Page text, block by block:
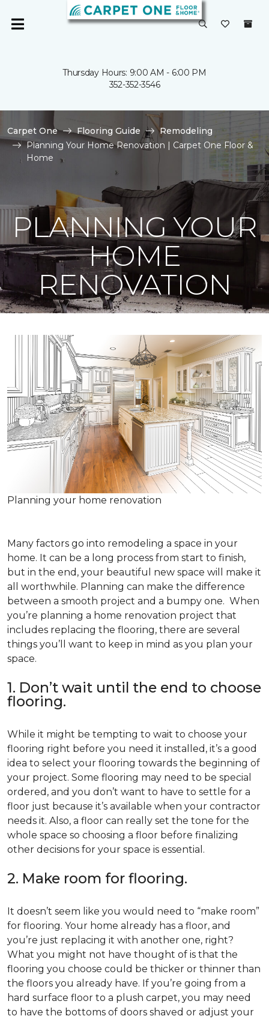
Thursday Hours: 9:00 AM - 6:00 PM
352-352-3546
Carpet One Flooring Guide
Remodeling
Planning Your Home Renovation | Carpet One Floor &
Home
PLANNING YOUR
HOME
RENOVATION
Planning your home renovation
Many factors go into remodeling a space in your
home. It can be a long process from start to finish,
but in the end, your beautiful new space will make it
all worthwhile. Planning can make the difference
between a smooth project and a bumpy one. When
you’re planning a home renovation project that
includes replacing the flooring, there are several
things you’ll want to keep in mind as you plan your
space.
1. Don’t wait until the end to choose
flooring.
While it might be tempting to wait to choose your
flooring right before you need it installed, it’s a good
idea to select your flooring towards the beginning of
your project. Some flooring may need to be special
ordered, and you don’t want to have to settle for a
floor just because it’s available when your contractor
needs it. Also, a floor can really set the tone for the
whole space so choosing a floor before finalizing
other decisions for your space is essential.
2. Make room for flooring.
It doesn’t seem like you would need to “make room”
for flooring. Your home already has a floor, and
you’re just replacing it with another one, right?
What you might not have thought of is that the
flooring you choose could be thicker or thinner than
the floors you already have. If you’re going from a
hard surface floor to a plush carpet, you may need
to have the bottoms of doors shaved or adjust your